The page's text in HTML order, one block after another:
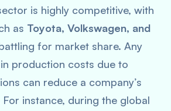
is highly competitive, with
as Toyota, Volkswagen, and
for market share. Any
production costs due to
can reduce a company’s
instance, during the global